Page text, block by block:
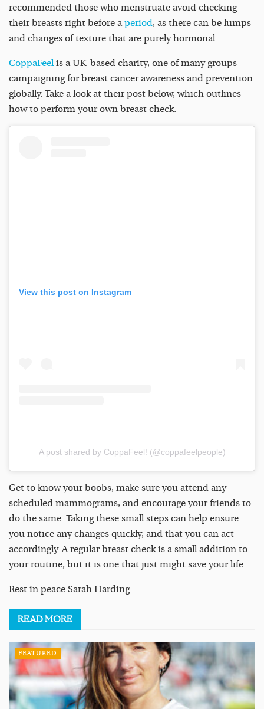
recommended those who menstruate avoid checking
their breasts right before aperiod, as there can be lumps
and changes of texture that are purely hormonal.
CoppaFeelis a UK-based charity, one of many groups
campaigning for breast cancer awareness and prevention
globally. Take a look at their post below, which outlines
how to perform your own breast check.
View this post on Instagram
A post shared by CoppaFeel! (@coppafeelpeople)
Get to know your boobs, make sure you attend any
scheduled mammograms, and encourage your friends to
do the same. Taking these small steps can help ensure
you notice any changes quickly, and that you can act
accordingly. A regular breast check is a small addition to
your routine, but it is one that just might save your life.
Rest in peace Sarah Harding.
READMORE
FEATURED